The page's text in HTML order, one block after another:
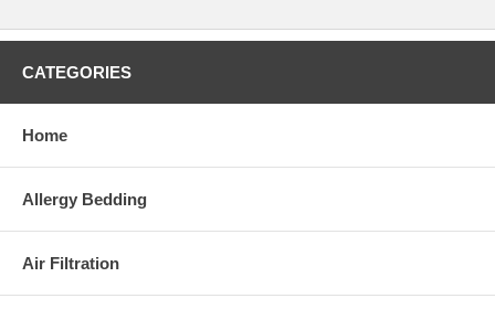
CATEGORIES
Home
Allergy Bedding
Air Filtration